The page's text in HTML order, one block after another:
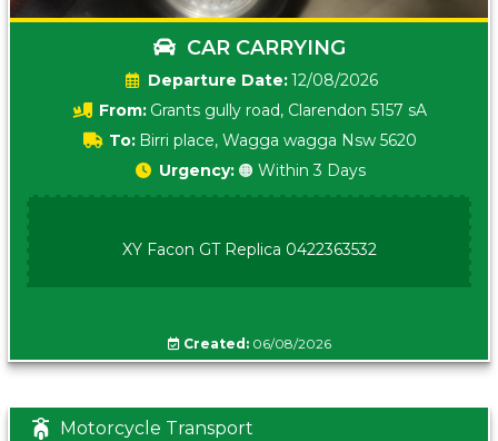
CAR CARRYING
Date:12/08/2026
From: Grants gully road, Clarendon 5157 sA
To: Birri place, Wagga wagga Nsw 5620
Urgency: 🟠 Within 3 Days
XY Facon GT Replica 0422363532
Created:06/08/2026
Motorcycle Transport